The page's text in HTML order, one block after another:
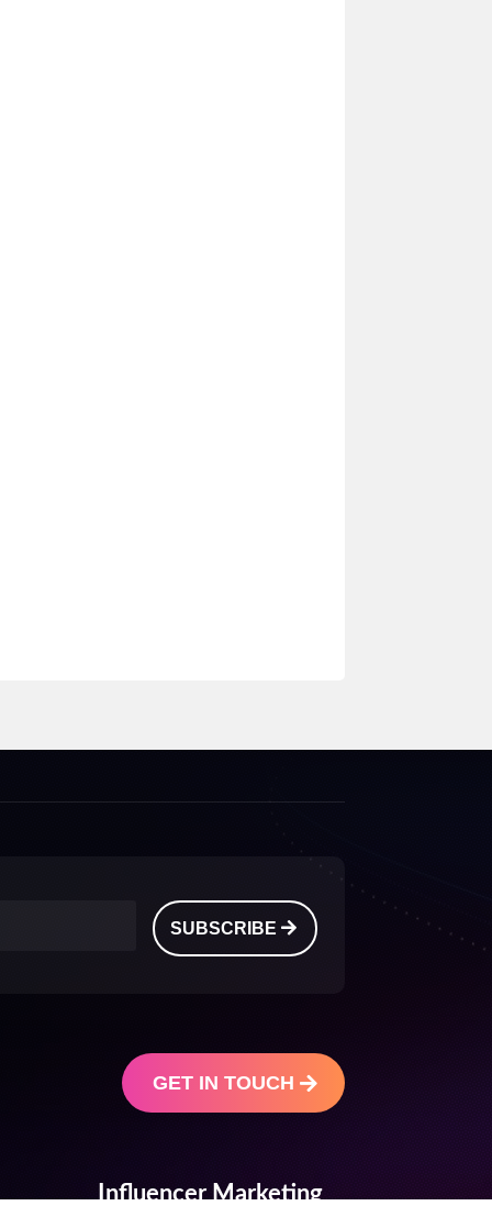
SUBSCRIBE
GET IN TOUCH
Influencer Marketing